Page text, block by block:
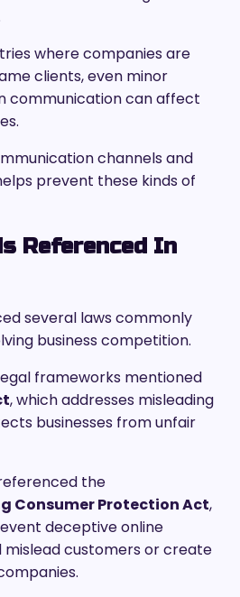
where companies are
clients, even minor
communication can affect
channels and
prevent these kinds of
Referenced In
several laws commonly
business competition.
frameworks mentioned
, which addresses misleading
businesses from unfair
the
Consumer Protection Act,
deceptive online
customers or create